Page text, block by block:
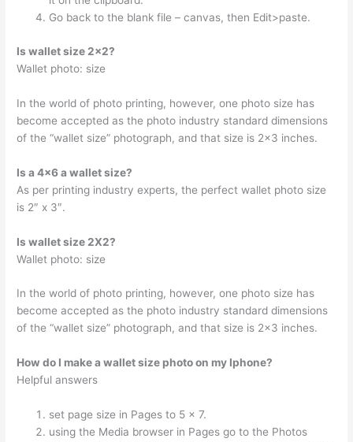
Go back to the blank file – canvas, then Edit>paste.
Is wallet size 2×2?
Wallet photo: size
In the world of photo printing, however, one photo size has
become accepted as the photo industry standard dimensions
of the “wallet size” photograph, and that size is 2×3 inches.
Is a 4×6 a wallet size?
As per printing industry experts, the perfect wallet photo size
is 2″ x 3″.
Is wallet size 2X2?
Wallet photo: size
In the world of photo printing, however, one photo size has
become accepted as the photo industry standard dimensions
of the “wallet size” photograph, and that size is 2×3 inches.
How do I make a wallet size photo on my Iphone?
Helpful answers
set page size in Pages to 5 x 7.
using the Media browser in Pages go to the Photos